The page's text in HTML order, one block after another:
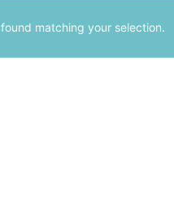
matching your selection.